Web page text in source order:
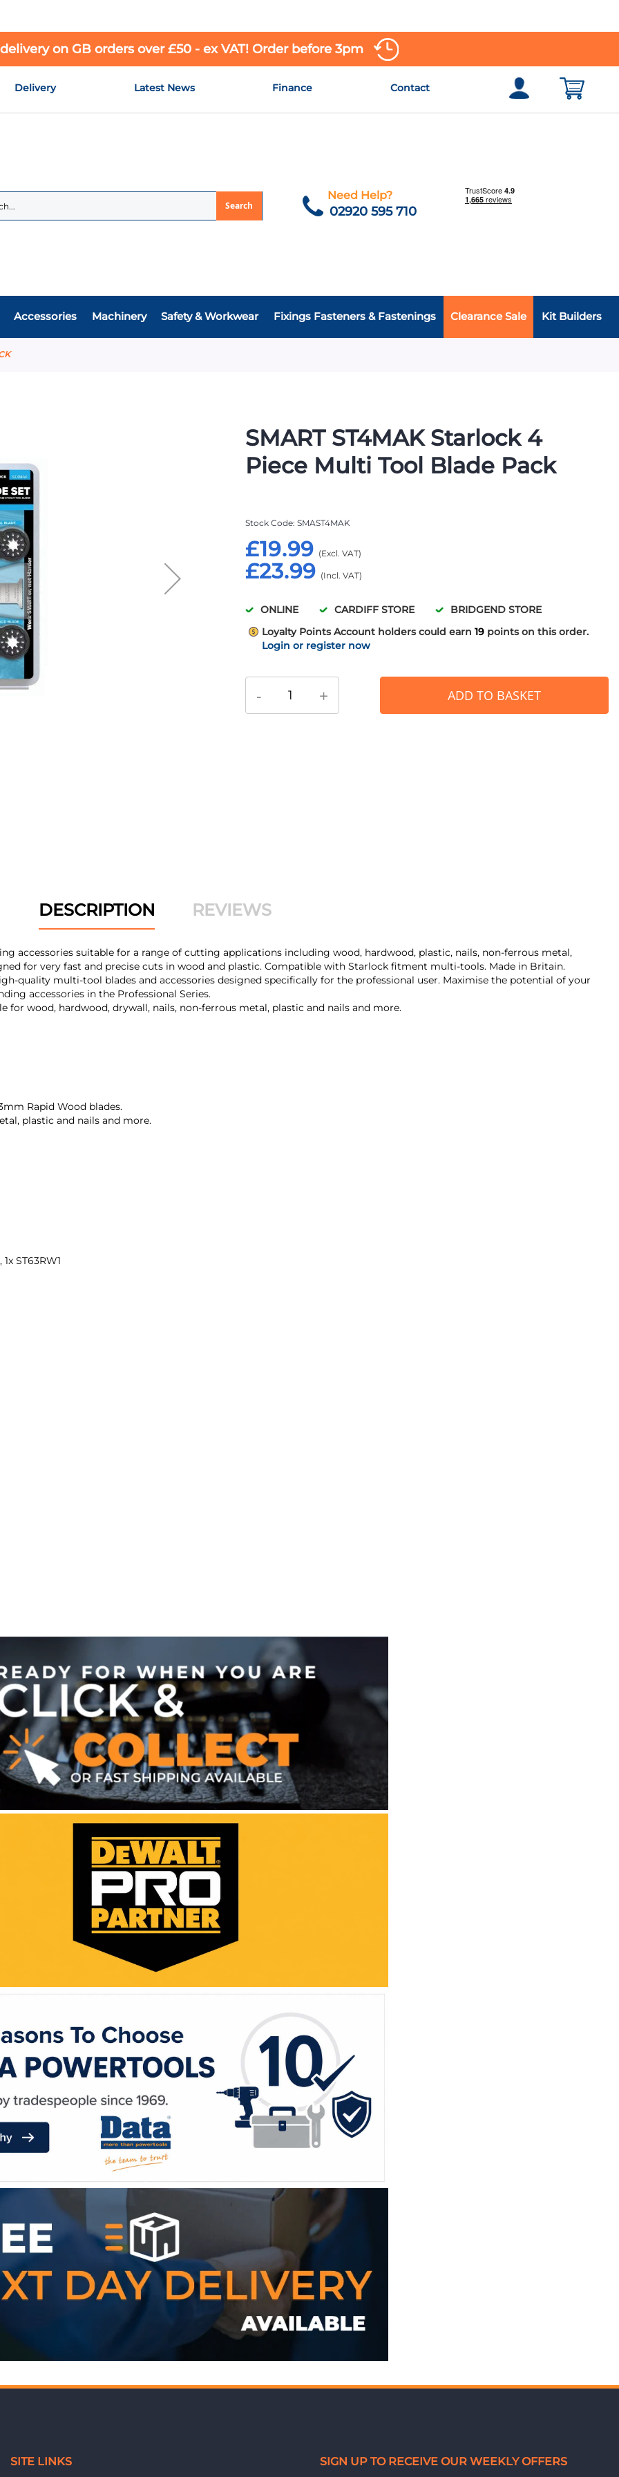
on GB orders over £50 - ex VAT! Order before 3pm
Delivery Latest News Finance Contact
Search
Need Help?
02920 595 710
Accessories Machinery Safety & Workwear Fixings Fasteners & Fastenings Clearance Sale Kit Builders
SMART ST4MAK Starlock 4
Piece Multi Tool Blade Pack
£23.99
£19.99
Stock Code SMAST4MAK
ONLINE CARDIFF STORE
BRIDGEND STORE
Loyalty Points Account holders could earn 19 points on this order.
Login or register now
- + ADD TO BASKET
DESCRIPTION
accessories suitable for a range of cutting applications including wood, hardwood, plastic, nails, non-ferrous metal,
for very fast and precise cuts in wood and plastic. Compatible with Starlock fitment multi-tools. Made in Britain.
quality multi-tool blades and accessories designed specifically for the professional user. Maximise the potential of your
accessories in the Professional Series.
wood, hardwood, drywall, nails, non-ferrous metal, plastic and nails and more.
Rapid Wood blades.
plastic and nails and more.
ST63RW1
REVIEWS
SITE LINKS SIGN UP TO RECEIVE OUR WEEKLY OFFERS